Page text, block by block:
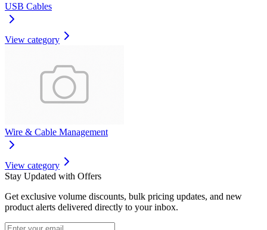
USB Cables
View category
Wire & Cable Management
View category
Stay Updated with Offers
Get exclusive volume discounts, bulk pricing updates, and new
product alerts delivered directly to your inbox.